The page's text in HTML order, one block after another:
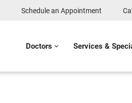
Schedule an Appointment
Doctors Services &